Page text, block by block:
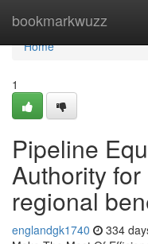
bookmarkwuzz
Home
Home
1
Pipeline
Authority
regional
englandgk1740 334